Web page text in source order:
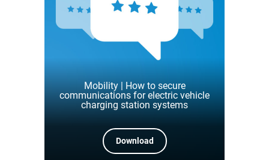
Mobility | How to secure
communications for electric vehicle
charging station systems
Download